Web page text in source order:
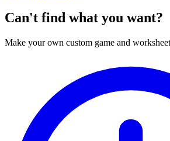
Can't find what you want?
Make your own custom game and